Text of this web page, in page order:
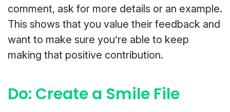
comment, ask for more details or an example.
This shows that you value their feedback and
want to make sure you’re able to keep
making that positive contribution.
Do: Create a Smile File